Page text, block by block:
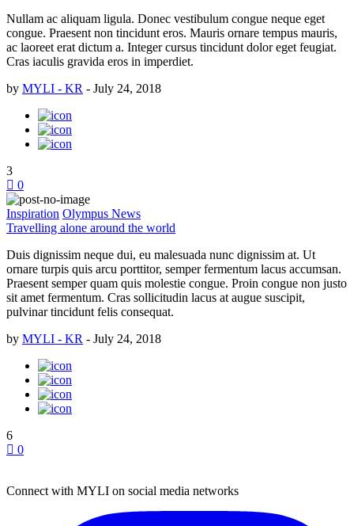
Nullam ac aliquam ligula. Donec vestibulum congue neque eget
congue. Praesent non tincidunt eros. Mauris ornare tempus mauris,
ac laoreet erat dictum a. Integer cursus tincidunt dolor eget feugiat.
Cras iaculis gravida eros in imperdiet.
by MYLI - KR - July 24, 2018
3
0
Inspiration Olympus News
Travelling alone around the world
Duis dignissim neque dui, eu malesuada nunc dignissim at. Ut
ornare turpis quis arcu porttitor, semper fermentum lacus accumsan.
Praesent semper quam quis molestie congue. Proin congue non justo
sit amet fermentum. Cras sollicitudin lacus at augue suscipit,
pulvinar tincidunt felis consequat.
by MYLI - KR - July 24, 2018
6
0
Connect with MYLI on social media networks